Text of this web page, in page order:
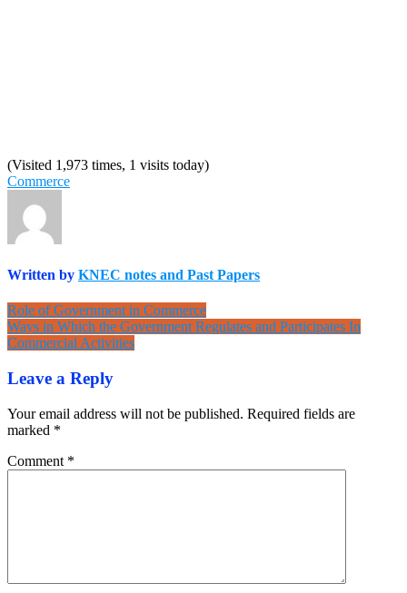
(Visited 1,973 times, 1 visits today)
Commerce
Written by KNEC notes and Past Papers
Post
navigation
Role of Government in Commerce
Ways in Which the Government Regulates and Participates In
Commercial Activities
Leave a Reply
Your email address will not be published. Required fields are
marked *
Comment *